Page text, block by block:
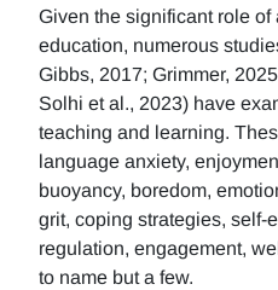
Given the significant role of
education, numerous
Gibbs, 2017; Grimmer,
Solhi et al., 2023) have
teaching and learning.
language anxiety,
buoyancy, boredom,
grit, coping strategies, self-
regulation, engagement,
to name but a few.